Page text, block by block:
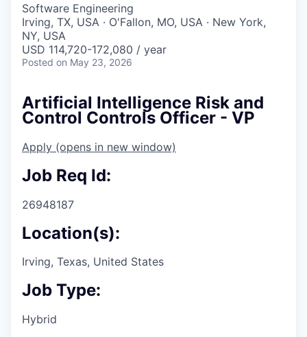
Software Engineering
Irving, TX, USA · O'Fallon, MO, USA · New York,
NY, USA
USD 114,720-172,080 / year
Posted on May 23, 2026
Artificial Intelligence Risk and
Control Controls Officer - VP
Apply (opens in new window)
Job Req Id:
26948187
Location(s):
Irving, Texas, United States
Job Type:
Hybrid